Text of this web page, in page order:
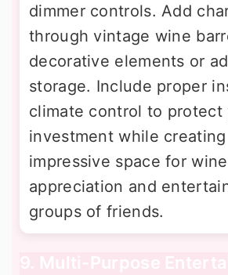
dimmer controls. Add
through vintage wine
decorative elements or
storage. Include proper
climate control to protect
investment while creating
impressive space for wine
appreciation and
groups of friends.
9. Multi-Purpose